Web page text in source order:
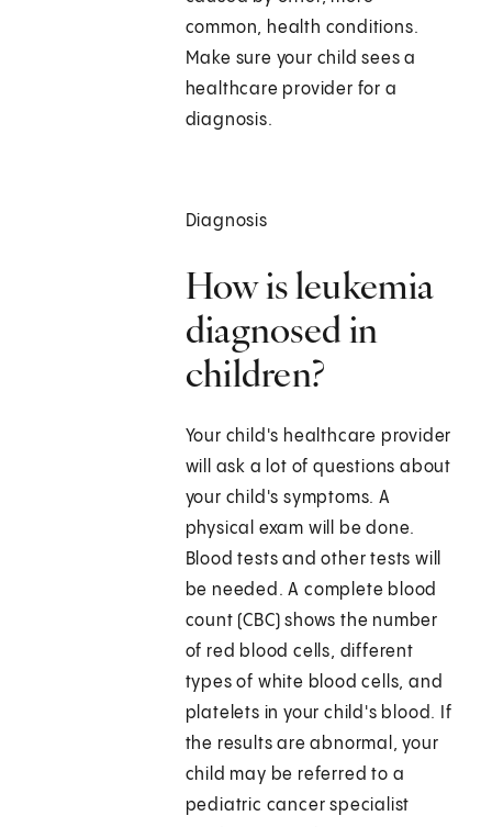
common, health conditions.
Make sure your child sees a
healthcare provider for a
diagnosis.
Diagnosis
How is leukemia
diagnosed in
children?
Your child's healthcare provider
will ask a lot of questions about
your child's symptoms. A
physical exam will be done.
Blood tests and other tests will
be needed. A complete blood
count (CBC) shows the number
of red blood cells, different
types of white blood cells, and
platelets in your child's blood. If
the results are abnormal, your
child may be referred to a
pediatric cancer specialist